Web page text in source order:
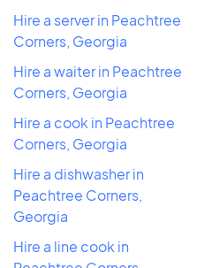
Hire a server in Peachtree
Corners, Georgia
Hire a waiter in Peachtree
Corners, Georgia
Hire a cook in Peachtree
Corners, Georgia
Hire a dishwasher in
Peachtree Corners,
Georgia
Hire a line cook in